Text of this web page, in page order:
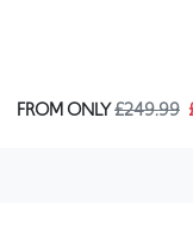
FROM ONLY£249.99